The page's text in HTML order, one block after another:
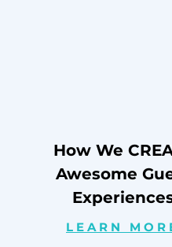
How We
Awesome
LEARN